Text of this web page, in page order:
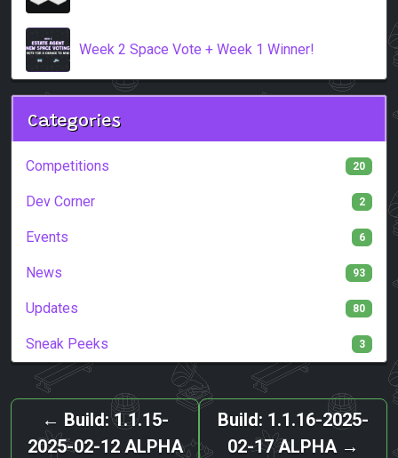
Week 2 Space Vote + Week 1 Winner!
Categories
Competitions 20
Dev Corner 2
Events 6
News 93
Updates 80
Sneak Peeks 3
← Build: 1.1.15-
2025-02-12 ALPHA
Build: 1.1.16-2025-
02-17 ALPHA →